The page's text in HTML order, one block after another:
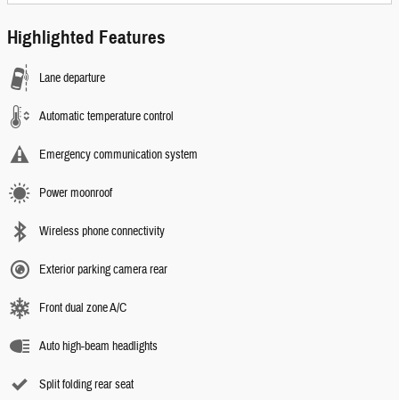
Highlighted Features
Lane departure
Automatic temperature control
Emergency communication system
Power moonroof
Wireless phone connectivity
Exterior parking camera rear
Front dual zone A/C
Auto high-beam headlights
Split folding rear seat